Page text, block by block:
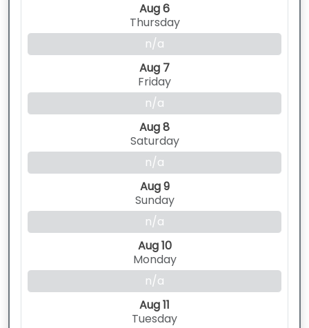
Aug 6
Thursday
n/a
Aug 7
Friday
n/a
Aug 8
Saturday
n/a
Aug 9
Sunday
n/a
Aug 10
Monday
n/a
Aug 11
Tuesday